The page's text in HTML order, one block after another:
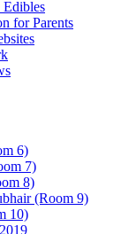
Edibles
for Parents
6)
7)
8)
(Room 9)
10)